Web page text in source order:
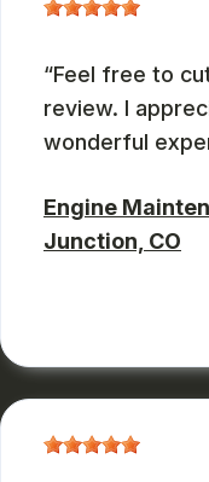
Feel free to
review. I
wonderful
Engine
Junction, CO